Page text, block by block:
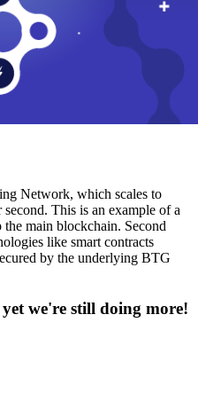
Network, which scales to
This is an example of a
main blockchain. Second
like smart contracts
by the underlying BTG
we're still doing more!